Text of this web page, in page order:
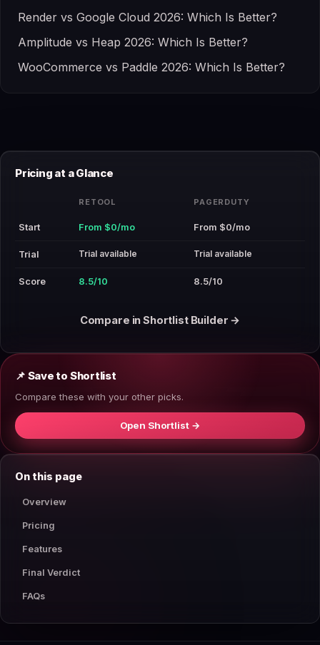
Render vs Google Cloud 2026: Which Is Better?
Amplitude vs Heap 2026: Which Is Better?
WooCommerce vs Paddle 2026: Which Is Better?
Pricing at a Glance
RETOOL PAGERDUTY
Start From $0/mo From $0/mo
Trial Trial available Trial available
Score 8.5/10 8.5/10
Compare in Shortlist Builder →
📌 Save to Shortlist
Compare these with your other picks.
Open Shortlist →
On this page
Overview
Pricing
Features
Final Verdict
FAQs